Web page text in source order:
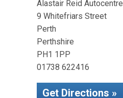
Alastair Reid Autocentre
9 Whitefriars Street
Perth
Perthshire
PH1 1PP
01738 622416
Get Directions »